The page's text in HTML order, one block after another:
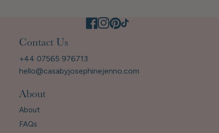
Contact Us
+44 07565 976713
hello@casabyjosephinejenno.com
About
About
FAQs